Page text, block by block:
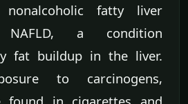
nonalcoholic fatty liver
a condition
fat buildup in the liver.
to carcinogens,